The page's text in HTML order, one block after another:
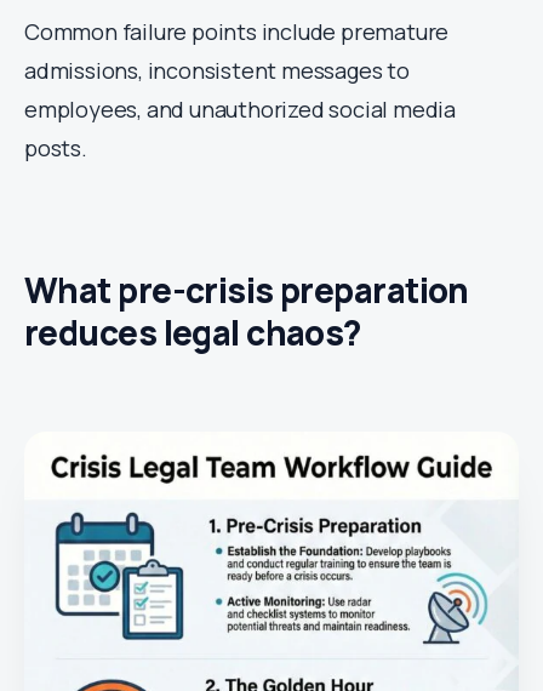
Common failure points include premature
admissions, inconsistent messages to
employees, and unauthorized social media
posts.
What pre-crisis preparation
reduces legal chaos?